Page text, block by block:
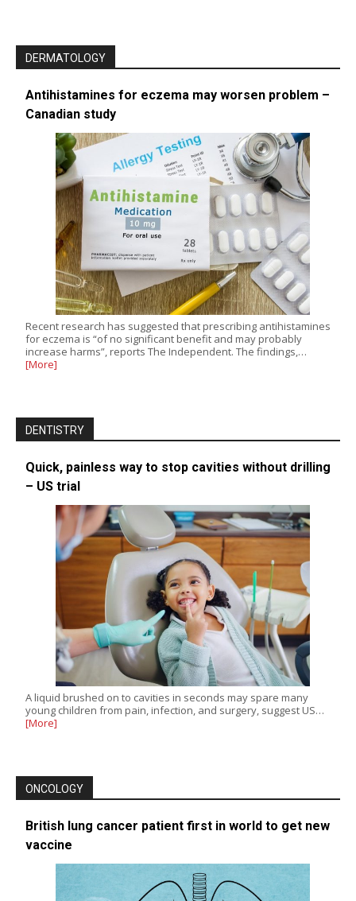
DERMATOLOGY
Antihistamines for eczema may worsen problem –
Canadian study
Recent research has suggested that prescribing antihistamines
for eczema is “of no significant benefit and may probably
increase harms”, reports The Independent. The findings,…
[More]
DENTISTRY
Quick, painless way to stop cavities without drilling
– US trial
A liquid brushed on to cavities in seconds may spare many
young children from pain, infection, and surgery, suggest US…
[More]
ONCOLOGY
British lung cancer patient first in world to get new
vaccine